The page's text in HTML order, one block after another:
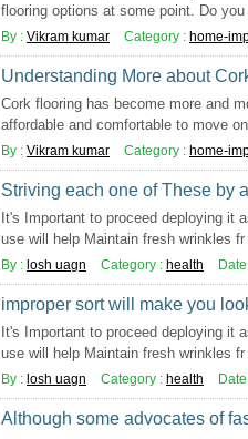
flooring options at some point. Do
By : Vikram kumar Category : home-
Understanding More about
Cork flooring has become more and
affordable and comfortable to move
By : Vikram kumar Category : home-
Striving each one of These by
It's Important to proceed deploying it
use will help Maintain fresh wrinkles fr
By : losh uagn Category : health
improper sort will make you
It's Important to proceed deploying it
use will help Maintain fresh wrinkles fr
By : losh uagn Category : health
Although some advocates of